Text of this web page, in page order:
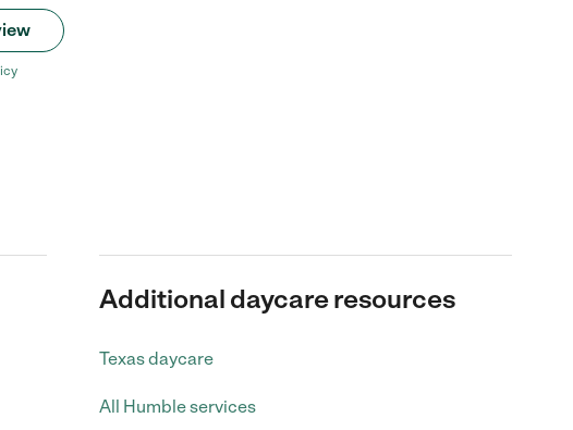
Additional daycare resources
Texas daycare
All Humble services